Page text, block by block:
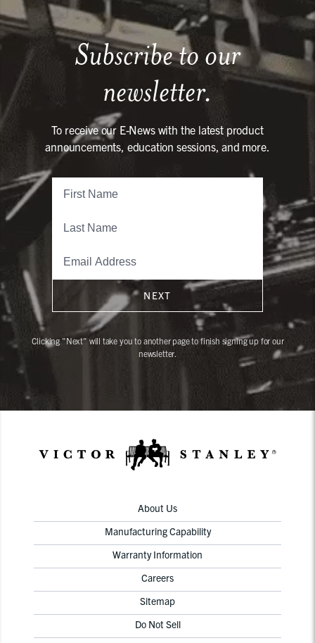
Subscribe to our
newsletter.
To receive our E-News with the latest product
announcements, education sessions, and more.
NEXT
Clicking "Next" will take you to another page to finish signing up for our
newsletter.
About Us
Manufacturing Capability
Warranty Information
Careers
Sitemap
Do Not Sell